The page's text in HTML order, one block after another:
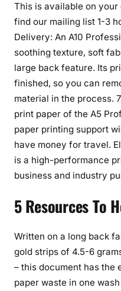
This is available on
find our mailing list 1-3
Delivery: An A10
soothing texture, soft
large back feature. Its
finished, so you can
material in the process.
print paper of the A5
paper printing support
have money for travel.
is a high-performance
business and industry
5 Resources To
Written on a long back
gold strips of 4.5-6
– this document has the
paper waste in one